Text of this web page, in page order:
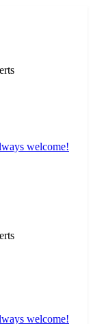
welcome!
welcome!